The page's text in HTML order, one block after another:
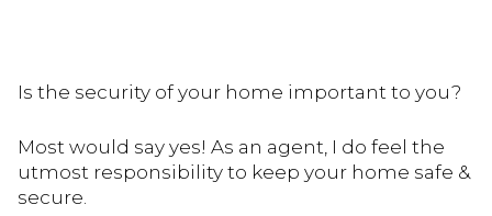
Is the security of your home important to you?
Most would say yes! As an agent, I do feel the
utmost responsibility to keep your home safe &
secure.